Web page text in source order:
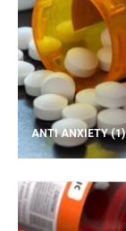
ANTI ANXIETY(1)